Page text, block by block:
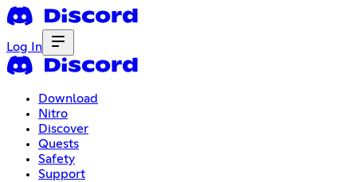
Log In
Download
Nitro
Discover
Quests
Safety
Support